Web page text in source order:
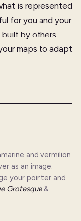
is represented
for you and your
by others.
maps to adapt
and vermilion
as an image.
your pointer and
Grotesque&